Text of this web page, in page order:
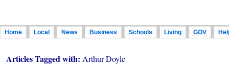
Home Local News Business Schools Living GOV
Articles Tagged with: Arthur Doyle